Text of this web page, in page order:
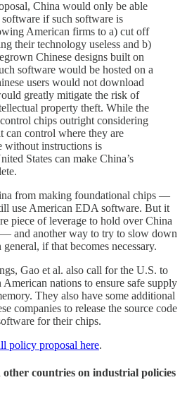
China would only be able
if such software is
American firms to a) cut off
their technology useless and b)
Chinese designs built on
software would be hosted on a
users would not download
greatly mitigate the risk of
property theft. While the
chips outright considering
can control where they are
without instructions is
States can make China’s
from making foundational chips —
use American EDA software. But it
piece of leverage to hold over China
and another way to try to slow down
if that becomes necessary.
Gao et al. also call for the U.S. to
nations to ensure safe supply
They also have some additional
companies to release the source code
for their chips.
policy proposal here.
countries on industrial policies